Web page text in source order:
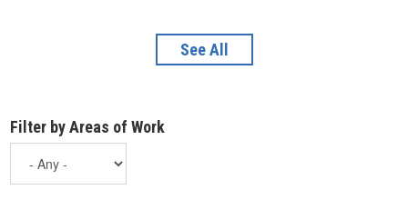
See All
Filter by Areas of Work